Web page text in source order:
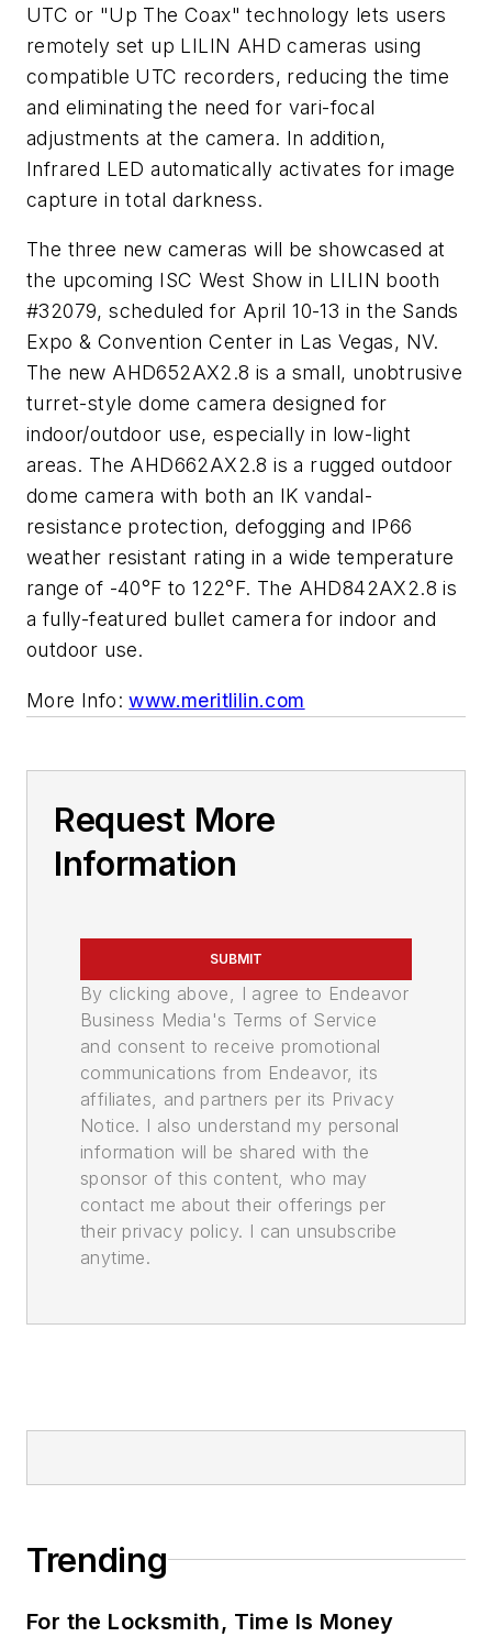
UTC or "Up The Coax" technology lets users
remotely set up LILIN AHD cameras using
compatible UTC recorders, reducing the time
and eliminating the need for vari-focal
adjustments at the camera. In addition,
Infrared LED automatically activates for image
capture in total darkness.
The three new cameras will be showcased at
the upcoming ISC West Show in LILIN booth
#32079, scheduled for April 10-13 in the Sands
Expo & Convention Center in Las Vegas, NV.
The new AHD652AX2.8 is a small, unobtrusive
turret-style dome camera designed for
indoor/outdoor use, especially in low-light
areas. The AHD662AX2.8 is a rugged outdoor
dome camera with both an IK vandal-
resistance protection, defogging and IP66
weather resistant rating in a wide temperature
range of -40°F to 122°F. The AHD842AX2.8 is
a fully-featured bullet camera for indoor and
outdoor use.
More Info:www.meritlilin.com
Request More
Information
SUBMIT
By clicking above, I agree to Endeavor
Business Media's Terms of Service
and consent to receive promotional
communications from Endeavor, its
affiliates, and partners per its Privacy
Notice. I also understand my personal
information will be shared with the
sponsor of this content, who may
contact me about their offerings per
their privacy policy. I can unsubscribe
anytime.
Trending
For the Locksmith, Time Is Money